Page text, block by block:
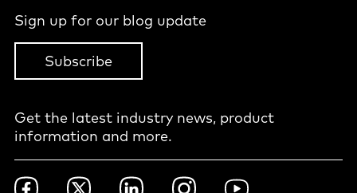
Sign up for our blog update
Subscribe
Get the latest industry news, product
information and more.
Footer
FacebookTwitter LinkedInInstagramYouTube